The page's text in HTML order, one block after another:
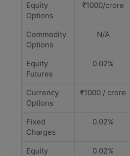
Equity
Options
₹1000/crore
Commodity
Options
N/A
Equity
Futures
0.02%
Currency
Options
₹1000 / crore
Fixed
Charges
0.02%
Equity
0.02%